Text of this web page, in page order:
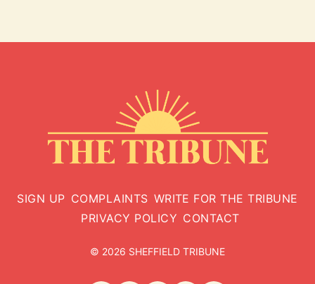
SIGN UP COMPLAINTS WRITE FOR THE TRIBUNE
PRIVACY POLICY CONTACT
© 2026 SHEFFIELD TRIBUNE